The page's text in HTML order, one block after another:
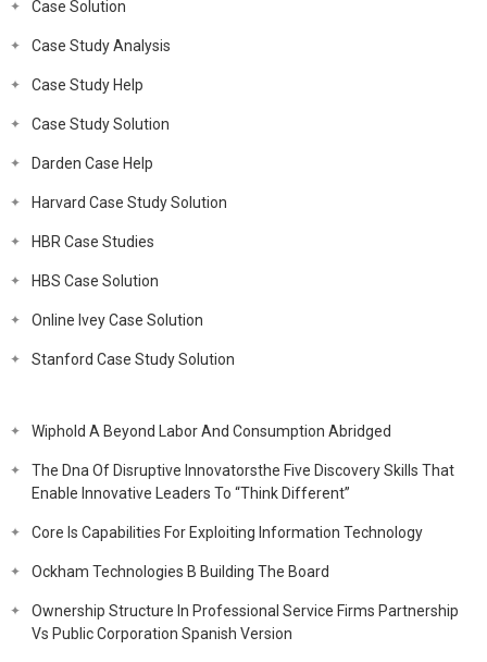
Case Solution
Case Study Analysis
Case Study Help
Case Study Solution
Darden Case Help
Harvard Case Study Solution
HBR Case Studies
HBS Case Solution
Online Ivey Case Solution
Stanford Case Study Solution
Wiphold A Beyond Labor And Consumption Abridged
The Dna Of Disruptive Innovatorsthe Five Discovery Skills That
Enable Innovative Leaders To “Think Different”
Core Is Capabilities For Exploiting Information Technology
Ockham Technologies B Building The Board
Ownership Structure In Professional Service Firms Partnership
Vs Public Corporation Spanish Version